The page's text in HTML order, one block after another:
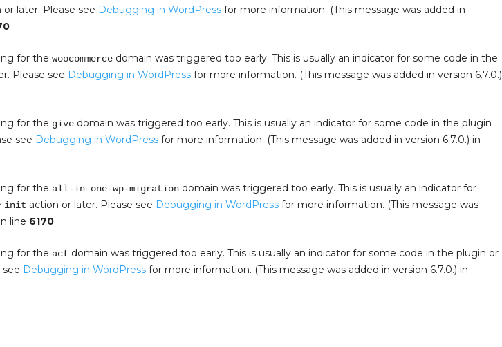
or later. Please see Debugging in WordPress for more information. (This message was added in
for the woocommerce domain was triggered too early. This is usually an indicator for some code in the
Please see Debugging in WordPress for more information. (This message was added in version 6.7.0.)
for the give domain was triggered too early. This is usually an indicator for some code in the plugin
see Debugging in WordPress for more information. (This message was added in version 6.7.0.) in
for the all-in-one-wp-migration domain was triggered too early. This is usually an indicator for
init action or later. Please see Debugging in WordPress for more information. (This message was
line 6170
for the acf domain was triggered too early. This is usually an indicator for some code in the plugin or
see Debugging in WordPress for more information. (This message was added in version 6.7.0.) in